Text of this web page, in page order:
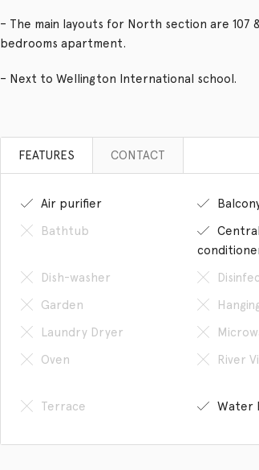
– The main layouts for North section are 107
bedrooms apartment.
– Next to Wellington International school.
FEATURES CONTACT
Air purifier
Bathtub
Dish-washer
Garden
Laundry Dryer
Oven
River
Terrace
Water